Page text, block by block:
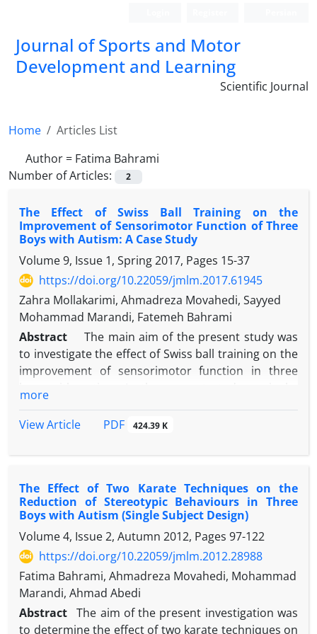
Journal of Sports and Motor
Development and Learning
Scientific Journal
Home
Articles List
Author = Fatima Bahrami
Number of Articles:
2
The Effect of Swiss Ball Training on the
Improvement of Sensorimotor Function of Three
Boys with Autism: A Case Study
Volume 9, Issue 1, Spring 2017, Pages 15-37
https://doi.org/10.22059/jmlm.2017.61945
Zahra Mollakarimi, Ahmadreza Movahedi, Sayyed
Mohammad Marandi, Fatemeh Bahrami
Abstract
The main aim of the present study was
to investigate the effect of Swiss ball training on the
improvement of sensorimotor function in three
participants were required to exercise with Swiss
sensorimotor function subtest were measured by
intervention and two weeks after the intervention in
one-week intervals. The subjects took the test again
after two months. The results showed that the
intervention considerably improved sensorimotor
function of the three participants (PND=100% for
the first participant and 77.78% for the second and
the third participants). This reduction was found to
be maintained two weeks after the intervention.
These findings showed that Swiss ball training
more
View Article
PDF 424.39 K
The Effect of Two Karate Techniques on the
Reduction of Stereotypic Behaviours in Three
Boys with Autism (Single Subject Design)
Volume 4, Issue 2, Autumn 2012, Pages 97-122
https://doi.org/10.22059/jmlm.2012.28988
Fatima Bahrami, Ahmadreza Movahedi, Mohammad
Marandi, Ahmad Abedi
Abstract
The aim of the present investigation was
to determine the effect of two karate techniques on